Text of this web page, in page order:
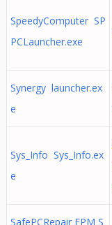
SpeedyComputer SP
PCLauncher.exe
Synergy launcher.ex
e
Sys_Info Sys_Info.ex
e
SafePCRepair EPM S